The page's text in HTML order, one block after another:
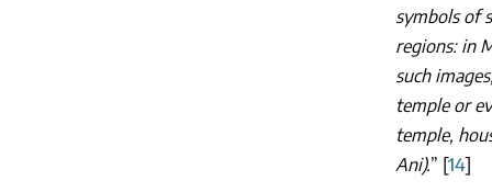
symbols of
regions: in
such
temple or
temple,
Ani).” [14]